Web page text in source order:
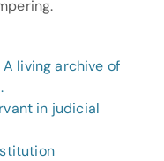
living archive of
in judicial